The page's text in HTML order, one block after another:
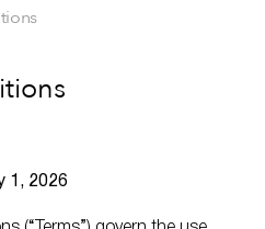
1, 2026